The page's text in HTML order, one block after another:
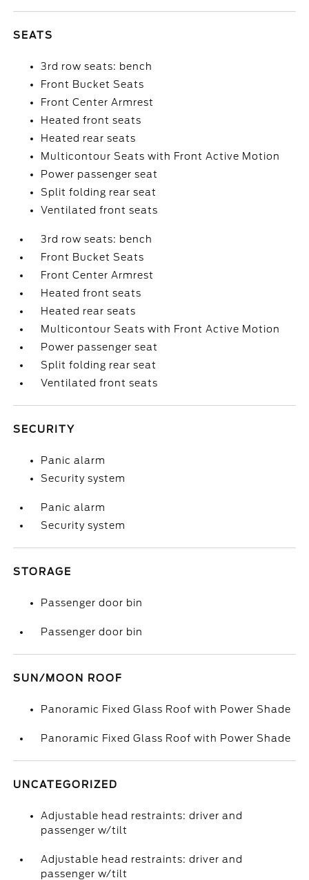
SEATS
3rd row seats: bench
Front Bucket Seats
Front Center Armrest
Heated front seats
Heated rear seats
Multicontour Seats with Front Active Motion
Power passenger seat
Split folding rear seat
Ventilated front seats
3rd row seats: bench
Front Bucket Seats
Front Center Armrest
Heated front seats
Heated rear seats
Multicontour Seats with Front Active Motion
Power passenger seat
Split folding rear seat
Ventilated front seats
SECURITY
Panic alarm
Security system
Panic alarm
Security system
STORAGE
Passenger door bin
Passenger door bin
SUN/MOON ROOF
Panoramic Fixed Glass Roof with Power Shade
Panoramic Fixed Glass Roof with Power Shade
UNCATEGORIZED
Adjustable head restraints: driver and
passenger w/tilt
Adjustable head restraints: driver and
passenger w/tilt